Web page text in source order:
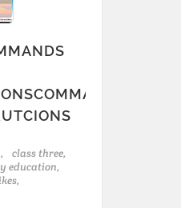
class three,
education,